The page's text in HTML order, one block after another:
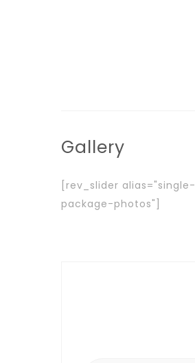
Gallery
[rev_slider alias="single-
package-photos"]